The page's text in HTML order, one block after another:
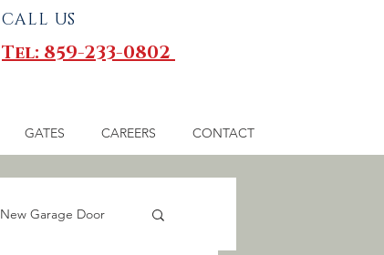
CALL US
Tel: 859-233-0802
GATES CAREERS CONTACT
New Garage Door